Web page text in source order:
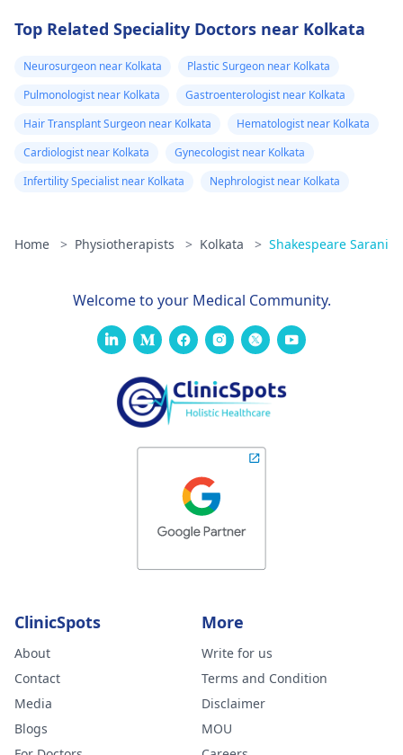
Top Related Speciality Doctors near Kolkata
Neurosurgeon near Kolkata
Plastic Surgeon near Kolkata
Pulmonologist near Kolkata
Gastroenterologist near Kolkata
Hair Transplant Surgeon near Kolkata
Hematologist near Kolkata
Cardiologist near Kolkata
Gynecologist near Kolkata
Infertility Specialist near Kolkata
Nephrologist near Kolkata
Home > Physiotherapists > Kolkata > Shakespeare Sarani
Welcome to your Medical Community.
ClinicSpots
About
Contact
Media
Blogs
More
Write for us
Terms and Condition
Disclaimer
MOU